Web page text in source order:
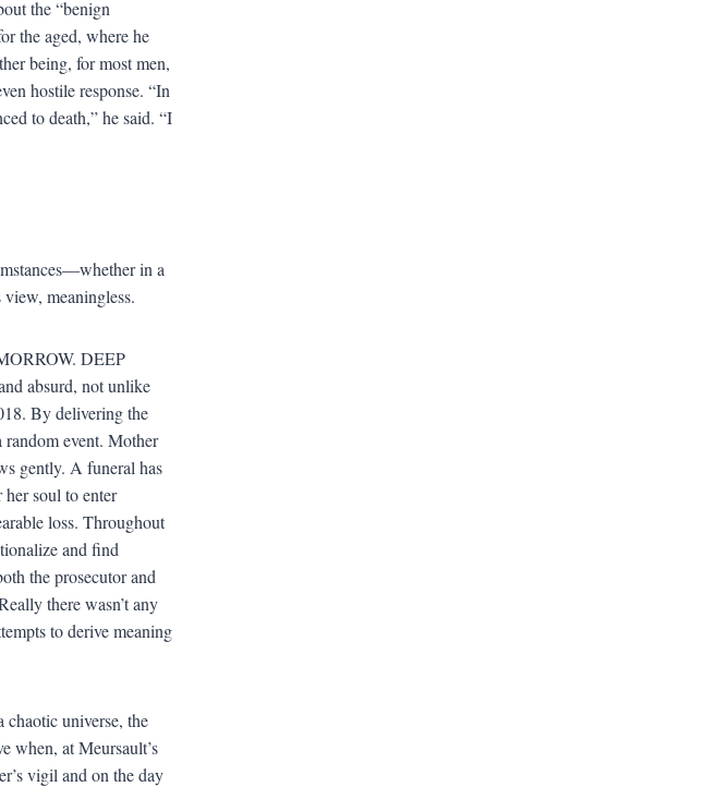
the “benign
the aged, where he
being, for most men,
hostile response. “In
to death,” he said. “I
in a
meaningless.
DEEP
absurd, not unlike
By delivering the
event. Mother
gently. A funeral has
soul to enter
loss. Throughout
and find
the prosecutor and
there wasn’t any
to derive meaning
chaotic universe, the
when, at Meursault’s
vigil and on the day